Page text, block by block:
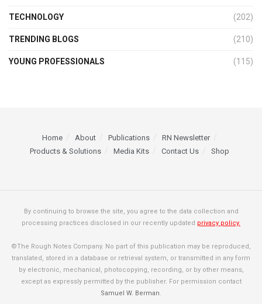
TECHNOLOGY (202)
TRENDING BLOGS (210)
YOUNG PROFESSIONALS (115)
Home About Publications
RN Newsletter
Products & Solutions
Media Kits Contact Us Shop
By continuing to browse the site, you agree to the data collection and
processing practices disclosed in our recently updated privacy policy.
©The Rough Notes Company. No part of this publication may be reproduced,
translated, stored in a database or retrieval system, or transmitted in any form
by electronic, mechanical, photocopying, recording, or by other means,
except as expressly permitted by the publisher. For permission contact
Samuel W. Berman